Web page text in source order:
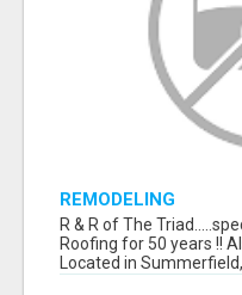
REMODELING
R & R of The
Roofing for 50 years !!
Located in Summerfield,